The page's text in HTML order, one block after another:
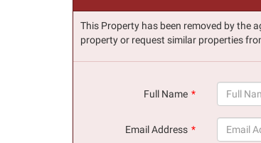
This Property has been removed by the
property or request similar properties
Full Name
Email Address